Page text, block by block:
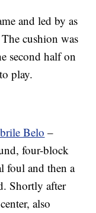
and led by as
cushion was
second half on
play.
Belo –
four-block
foul and then a
Shortly after
also